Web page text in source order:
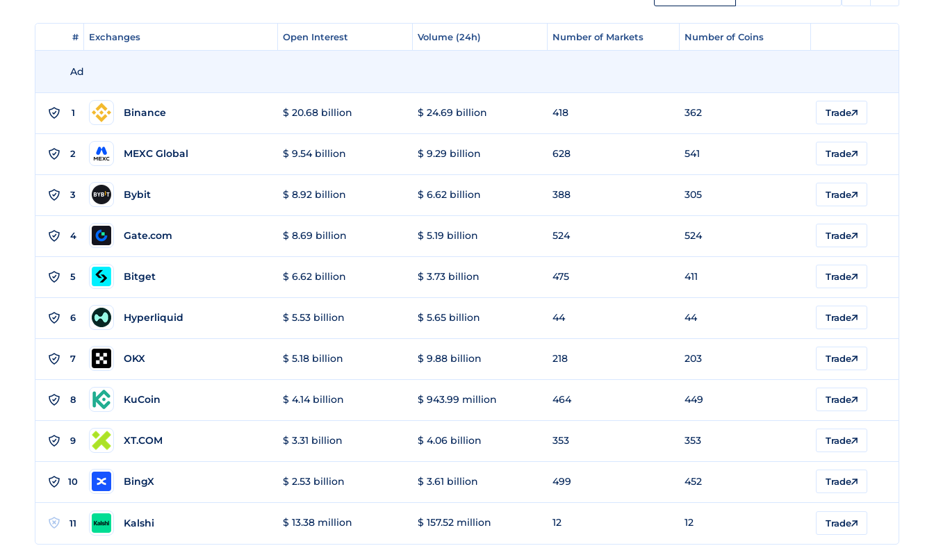
# Exchanges Open Interest Volume (24h) Number of Markets Number of Coins
# Exchanges Open Interest Volume (24h) Number of Markets Number of Coins
Ad
1 Binance $ 20.68 billion $ 24.69 billion 418 362 Trade
2 MEXC Global $ 9.54 billion $ 9.29 billion 628 541 Trade
3 Bybit $ 8.92 billion $ 6.62 billion 388 305 Trade
4 Gate.com $ 8.69 billion $ 5.19 billion 524 524 Trade
5 Bitget $ 6.62 billion $ 3.73 billion 475 411 Trade
6 Hyperliquid $ 5.53 billion $ 5.65 billion 44 44 Trade
7 OKX $ 5.18 billion $ 9.88 billion 218 203 Trade
8 KuCoin $ 4.14 billion $ 943.99 million 464 449 Trade
9 XT.COM $ 3.31 billion $ 4.06 billion 353 353 Trade
10 BingX $ 2.53 billion $ 3.61 billion 499 452 Trade
11 Kalshi $ 13.38 million $ 157.52 million 12 12 Trade